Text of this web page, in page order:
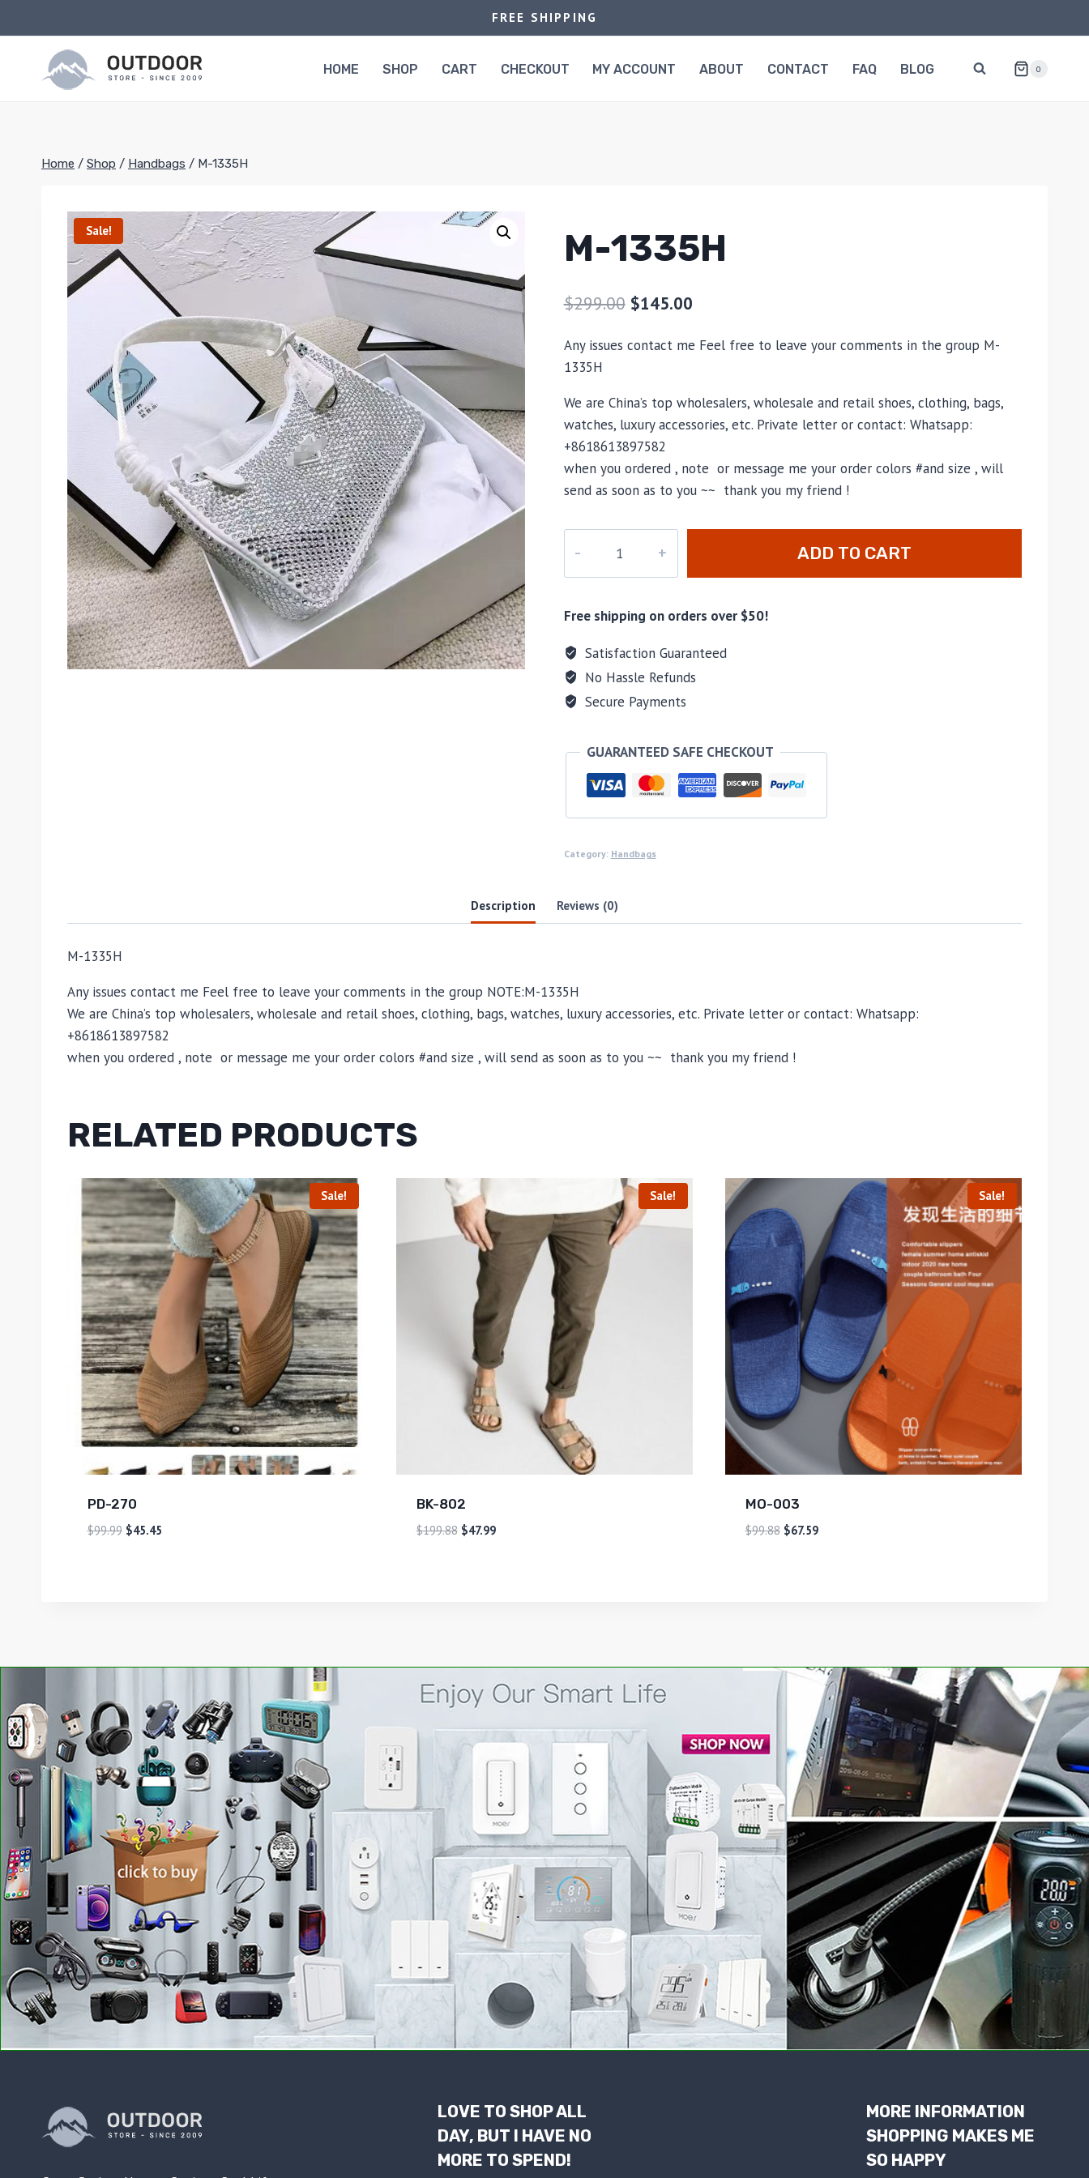
to
FREE SHIPPING
HOME SHOP CART CHECKOUT MY ACCOUNT ABOUT CONTACT FAQ BLOG 0
Home / Shop / Handbags / M-1335H
Sale! M-1335H
$299.00 $145.00
Any issues contact me Feel free to leave your comments in the group M-
1335H
We are China’s top wholesalers, wholesale and retail shoes, clothing, bags,
watches, luxury accessories, etc. Private letter or contact: Whatsapp:
+8618613897582
when you ordered , note or message me your order colors #and size , will
send as soon as to you ~~ thank you my friend !
quantity
ADD TO CART
Free shipping on orders over $50!
Satisfaction Guaranteed
No Hassle Refunds
Secure Payments
GUARANTEED SAFE CHECKOUT
Category: Handbags
Description Reviews (0)
M-1335H
Any issues contact me Feel free to leave your comments in the group NOTE:M-1335H
We are China’s top wholesalers, wholesale and retail shoes, clothing, bags, watches, luxury accessories, etc. Private letter or contact: Whatsapp:
+8618613897582
when you ordered , note or message me your order colors #and size , will send as soon as to you ~~ thank you my friend !
RELATED PRODUCTS
Sale!
PD-270
$99.99 $45.45
Sale!
BK-802
$199.88 $47.99
Sale!
MO-003
$99.88 $67.59
LOVE TO SHOP ALL
DAY, BUT I HAVE NO
MORE TO SPEND!
MORE INFORMATION
SHOPPING MAKES ME
SO HAPPY